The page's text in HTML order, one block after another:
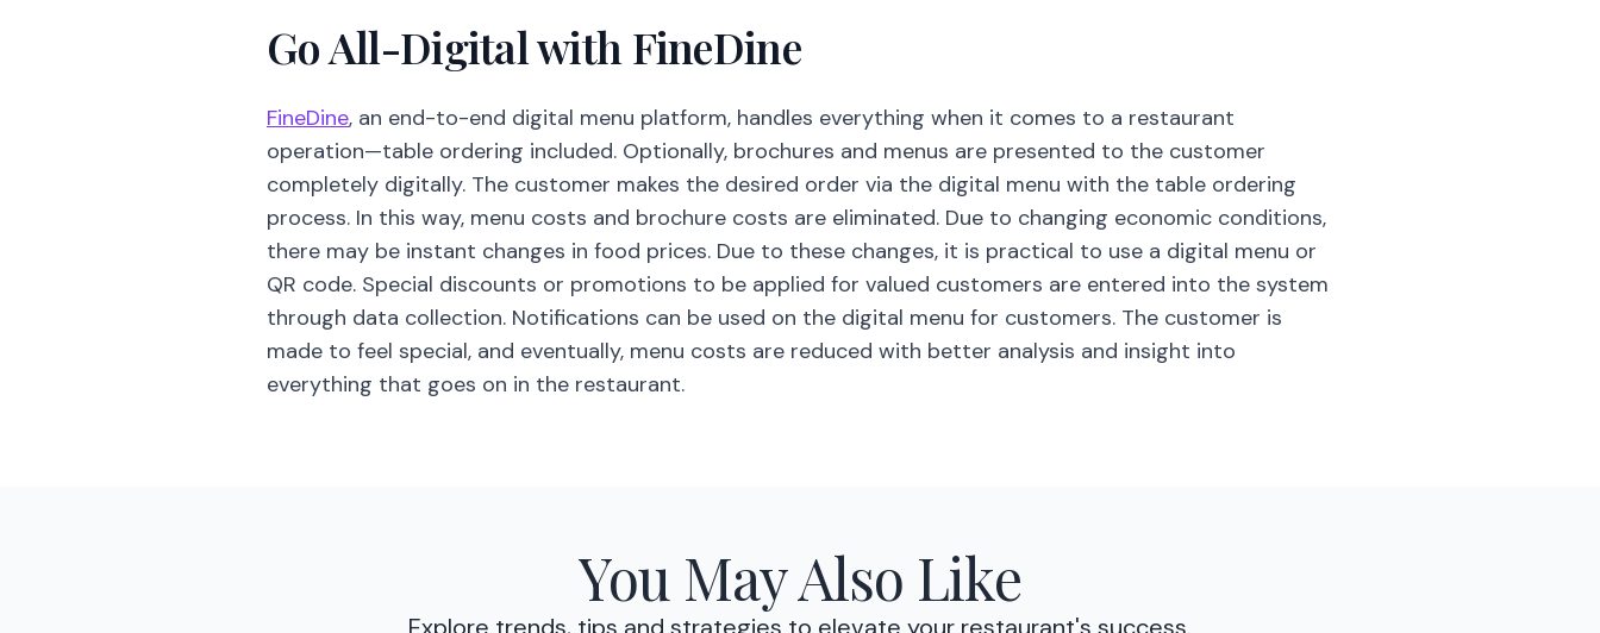
Go All-Digital with FineDine
FineDine, an end-to-end digital menu platform, handles everything when it comes to a restaurant
operation—table ordering included. Optionally, brochures and menus are presented to the customer
completely digitally. The customer makes the desired order via the digital menu with the table ordering
process. In this way, menu costs and brochure costs are eliminated. Due to changing economic conditions,
there may be instant changes in food prices. Due to these changes, it is practical to use a digital menu or
QR code. Special discounts or promotions to be applied for valued customers are entered into the system
through data collection. Notifications can be used on the digital menu for customers. The customer is
made to feel special, and eventually, menu costs are reduced with better analysis and insight into
everything that goes on in the restaurant.
You May Also Like